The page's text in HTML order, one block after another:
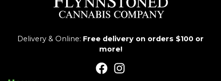
Delivery & Online: Free delivery on orders $100 or
more!